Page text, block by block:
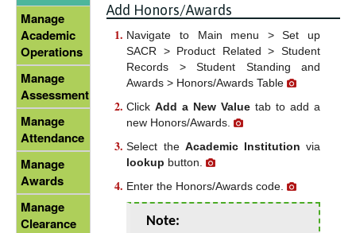
Add Honors/Awards
Navigate to Main menu > Set up
SACR > Product Related > Student
Records > Student Standing and
Awards > Honors/Awards Table
ClickAdd a New Value tab to add a
new Honors/Awards.
Select the Academic Institution via
lookup button.
Enter the Honors/Awards code.
Note:
Manage
Academic
Operations
Manage
Assessment
Manage
Attendance
Manage
Awards
Manage
Clearance